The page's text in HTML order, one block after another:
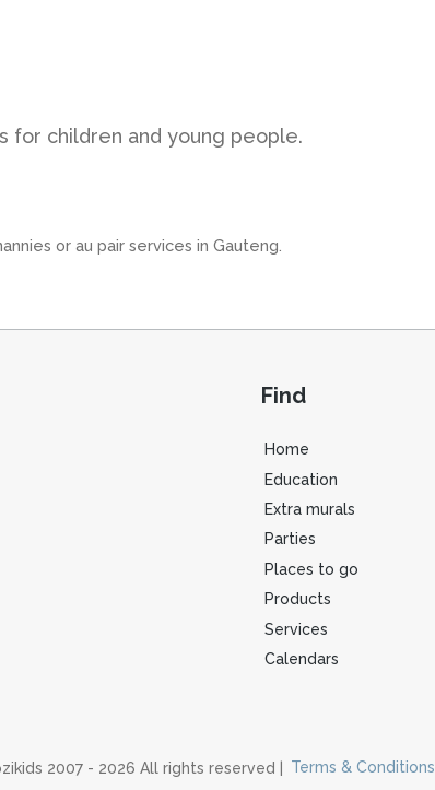
for children and young people.
or au pair services in Gauteng.
Find
Home
Education
Extra murals
Parties
Places to go
Products
Services
Calendars
2007 - 2026 All rights reserved | Terms & Conditions